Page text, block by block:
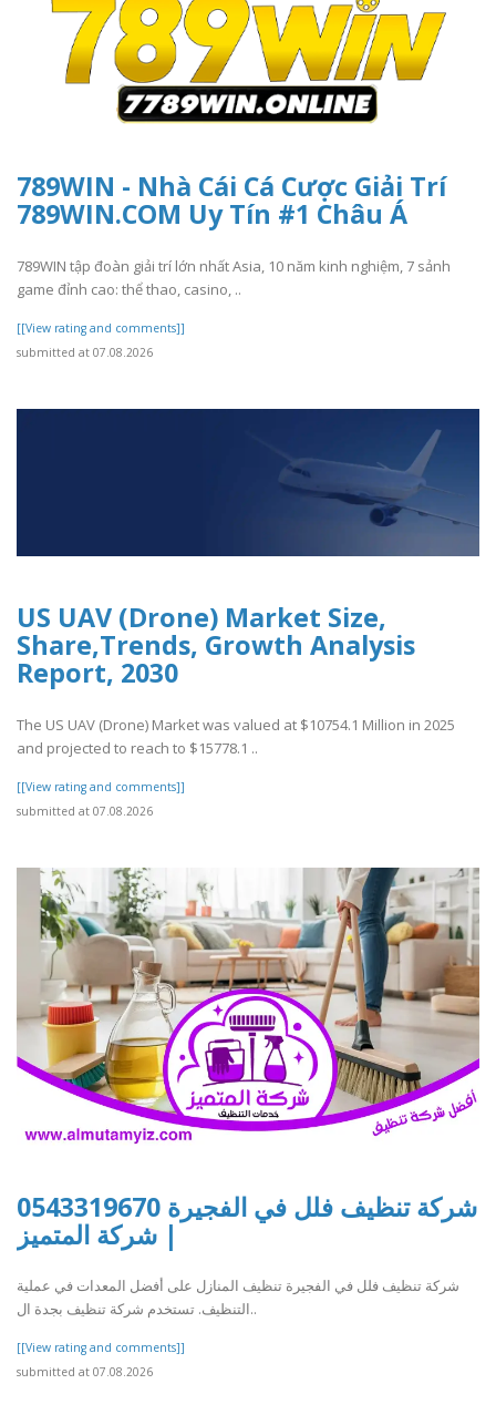
789WIN - Nhà Cái Cá Cược Giải Trí
789WIN.COM Uy Tín #1 Châu Á
789WIN tập đoàn giải trí lớn nhất Asia, 10 năm kinh nghiệm, 7 sảnh
game đỉnh cao: thể thao, casino, ..
[[View rating and comments]]
submitted at 07.08.2026
US UAV (Drone) Market Size,
Share,Trends, Growth Analysis
Report, 2030
The US UAV (Drone) Market was valued at $10754.1 Million in 2025
and projected to reach to $15778.1 ..
[[View rating and comments]]
submitted at 07.08.2026
شركة تنظيف فلل في الفجيرة 0543319670
| شركة المتميز
شركة تنظيف فلل في الفجيرة تنظيف المنازل على أفضل المعدات في عملية
التنظيف. تستخدم شركة تنظيف بجدة ال..
[[View rating and comments]]
submitted at 07.08.2026